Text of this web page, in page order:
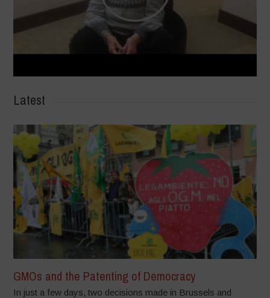
Latest
GMOs and the Patenting of Democracy
In just a few days, two decisions made in Brussels and